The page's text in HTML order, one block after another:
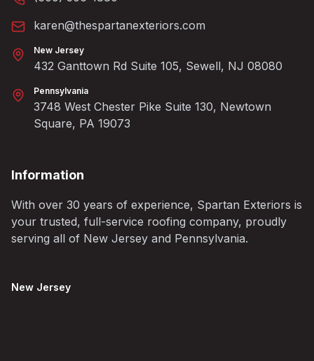
karen@thespartanexteriors.com
New Jersey
432 Ganttown Rd Suite 105, Sewell, NJ 08080
Pennsylvania
3748 West Chester Pike Suite 130, Newtown
Square, PA 19073
Information
With over 30 years of experience, Spartan Exteriors is
your trusted, full-service roofing company, proudly
serving all of New Jersey and Pennsylvania.
New Jersey